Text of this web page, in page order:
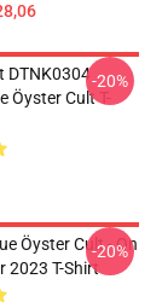
DTNK0304
Öyster Cult T-
-20%
Öyster Cult - On
2023 T-Shirt
-20%